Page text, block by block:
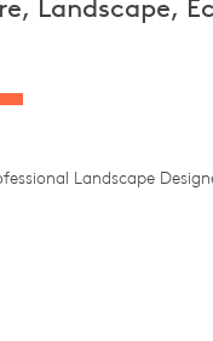
Landscape,
Landscape